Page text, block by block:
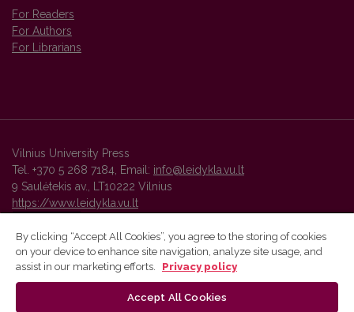
For Readers
For Authors
For Librarians
Vilnius University Press
Tel. +370 5 268 7184, Email: info@leidykla.vu.lt
9 Saulėtekis av., LT10222 Vilnius
https://www.leidykla.vu.lt
Vilnius University Press platform and metadata are distributed by
By clicking “Accept All Cookies”, you agree to the storing of cookies
on your device to enhance site navigation, analyze site usage, and
assist in our marketing efforts.
Privacy policy
Accept All Cookies